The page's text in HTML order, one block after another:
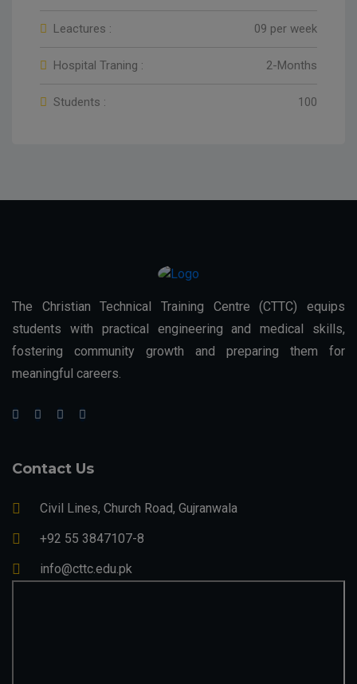
Leactures : 09 per week
Hospital Traning : 2-Months
Students : 100
The Christian Technical Training Centre (CTTC) equips
students with practical engineering and medical skills,
fostering community growth and preparing them for
meaningful careers.
Contact Us
Civil Lines, Church Road, Gujranwala
+92 55 3847107-8
info@cttc.edu.pk